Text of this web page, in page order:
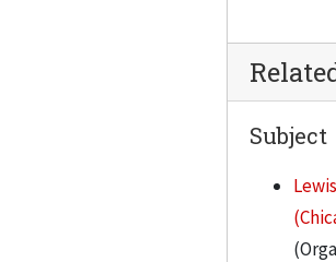
Subject